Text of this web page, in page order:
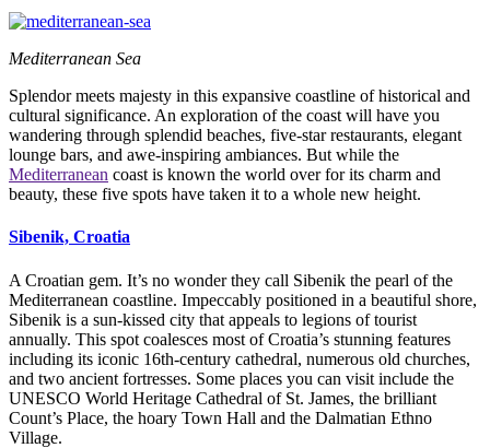
Mediterranean Sea
Splendor meets majesty in this expansive coastline of historical and
cultural significance. An exploration of the coast will have you
wandering through splendid beaches, five-star restaurants, elegant
lounge bars, and awe-inspiring ambiances. But while the
Mediterranean coast is known the world over for its charm and
beauty, these five spots have taken it to a whole new height.
Sibenik, Croatia
A Croatian gem. It’s no wonder they call Sibenik the pearl of the
Mediterranean coastline. Impeccably positioned in a beautiful shore,
Sibenik is a sun-kissed city that appeals to legions of tourist
annually. This spot coalesces most of Croatia’s stunning features
including its iconic 16th-century cathedral, numerous old churches,
and two ancient fortresses. Some places you can visit include the
UNESCO World Heritage Cathedral of St. James, the brilliant
Count’s Place, the hoary Town Hall and the Dalmatian Ethno
Village.